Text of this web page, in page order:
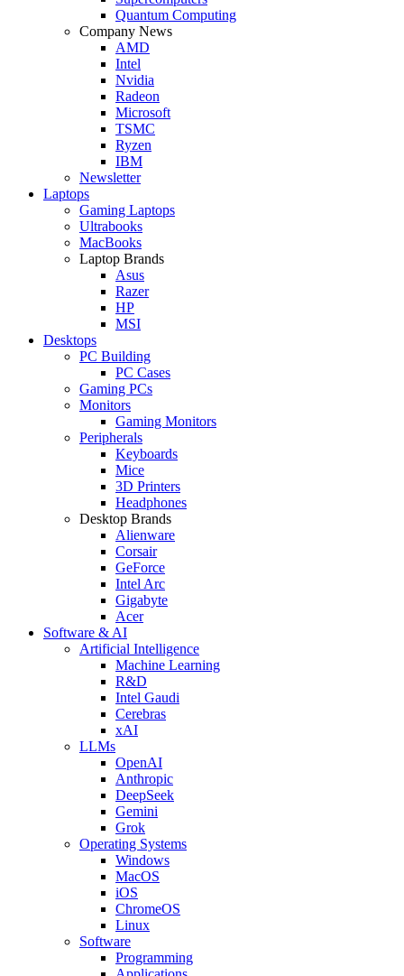
Quantum Computing
Company News
AMD
Intel
Nvidia
Radeon
Microsoft
TSMC
Ryzen
IBM
Newsletter
Laptops
Gaming Laptops
Ultrabooks
MacBooks
Laptop Brands
Asus
Razer
HP
MSI
Desktops
PC Building
PC Cases
Gaming PCs
Monitors
Gaming Monitors
Peripherals
Keyboards
Mice
3D Printers
Headphones
Desktop Brands
Alienware
Corsair
GeForce
Intel Arc
Gigabyte
Acer
Software & AI
Artificial Intelligence
Machine Learning
R&D
Intel Gaudi
Cerebras
xAI
LLMs
OpenAI
Anthropic
DeepSeek
Gemini
Grok
Operating Systems
Windows
MacOS
iOS
ChromeOS
Linux
Software
Programming